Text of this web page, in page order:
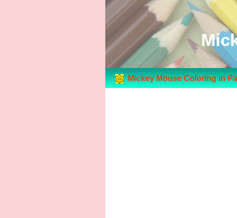
Mickey Mouse Coloring in